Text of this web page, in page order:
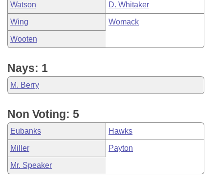
Watson D. Whitaker
Wing Womack
Wooten
Nays: 1
M. Berry
Non Voting: 5
Eubanks Hawks
Miller Payton
Mr. Speaker